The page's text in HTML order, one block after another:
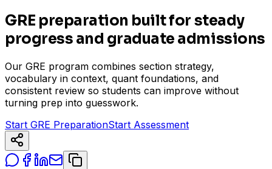
GRE preparation built for steady
progress and graduate admissions
Our GRE program combines section strategy,
vocabulary in context, quant foundations, and
consistent review so students can improve without
turning prep into guesswork.
Start GRE PreparationStart Assessment